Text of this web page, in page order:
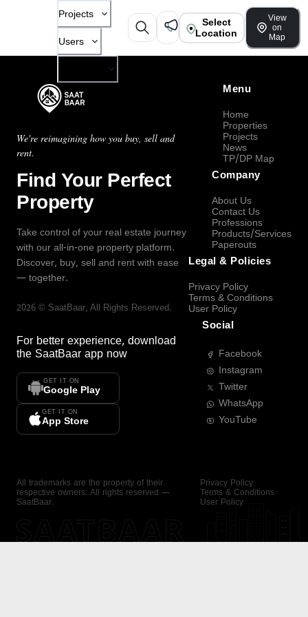
Projects
Users
Select
Location
View
on
Map
We're reimagining how you buy, sell and
rent.
Find Your Perfect
Property
Take control of your real estate journey
with our all-in-one property platform.
Discover, buy, sell and rent with ease
— together.
2026 © SaatBaar, All Rights Reserved.
For better experience, download
the SaatBaar app now
GET IT ON
Google Play
GET IT ON
App Store
Menu
Home
Properties
Projects
News
TP/DP Map
Company
About Us
Contact Us
Professions
Products/Services
Paperouts
Legal & Policies
Privacy Policy
Terms & Conditions
User Policy
Social
Facebook
Instagram
Twitter
WhatsApp
YouTube
All trademarks are the property of their
respective owners. All rights reserved —
SaatBaar.
Privacy Policy
Terms & Conditions
User Policy